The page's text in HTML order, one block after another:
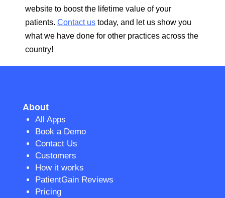
website to boost the lifetime value of your
patients. Contact us today, and let us show you
what we have done for other practices across the
country!
About
All Apps
Book a Demo
Contact Us
Customers
How it works
PatientGain Reviews
Pricing